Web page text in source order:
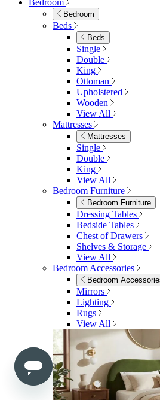
Dining Sets
Dining Sets
Table & 4 Chairs
Table & 6 Chairs
Table & 8 Chairs
Extending Dining Sets
Wood Dining Sets
View All
Shop Lynton
Living Room
Living Room
Sofas
Sofas
2 Seater Sofas
3 Seater Sofas
Sofa Beds
Accent & Arm Chairs
Footstools
View All
Living Room Furniture
Living Room Furniture
Coffee Tables
Sideboards
Console Tables